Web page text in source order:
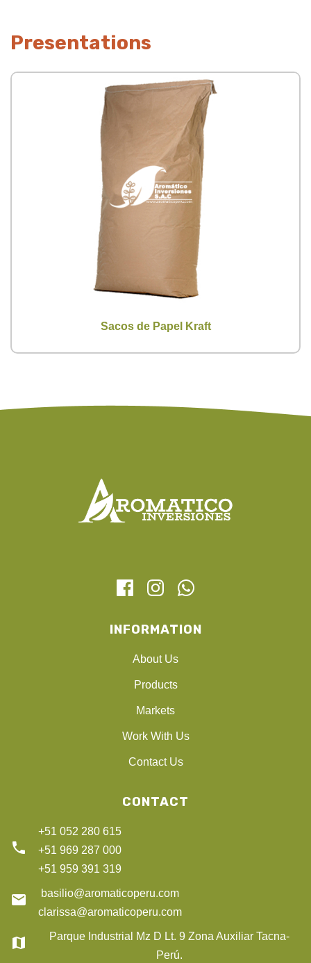
Presentations
Sacos de Papel Kraft
INFORMATION
About Us
Products
Markets
Work With Us
Contact Us
CONTACT
phone
+51 052 280 615
+51 969 287 000
+51 959 391 319
email
basilio@aromaticoperu.com
clarissa@aromaticoperu.com
map
Parque Industrial Mz D Lt. 9 Zona Auxiliar Tacna-
Perú.